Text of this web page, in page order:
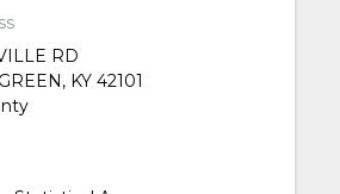
RD
KY 42101